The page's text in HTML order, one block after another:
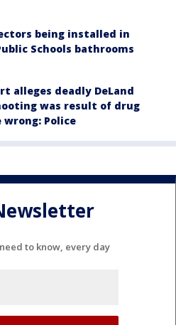
being installed in
Schools bathrooms
alleges deadly DeLand
was result of drug
wrong: Police
to know, every day